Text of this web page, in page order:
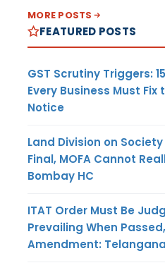
MORE POSTS
FEATURED POSTS
GST Scrutiny Triggers:
Every Business Must Fix
Notice
Land Division on
Final, MOFA Cannot
Bombay HC
ITAT Order Must Be
Prevailing When
Amendment: